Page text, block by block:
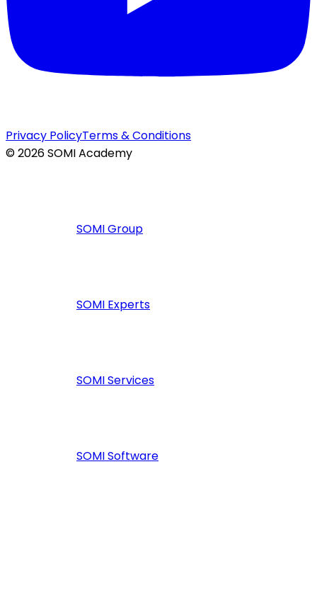
Privacy PolicyTerms & Conditions
©2026SOMI Academy
SOMI Group
SOMI Experts
SOMI Services
SOMI Software